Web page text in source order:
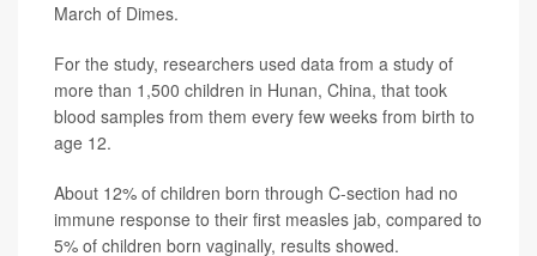
March of Dimes.
For the study, researchers used data from a study of
more than 1,500 children in Hunan, China, that took
blood samples from them every few weeks from birth to
age 12.
About 12% of children born through C-section had no
immune response to their first measles jab, compared to
5% of children born vaginally, results showed.